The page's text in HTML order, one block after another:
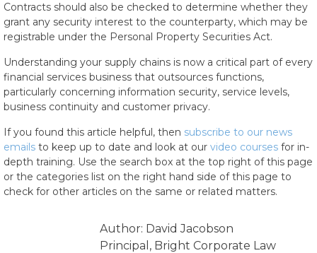
Contracts should also be checked to determine whether they
grant any security interest to the counterparty, which may be
registrable under the Personal Property Securities Act.
Understanding your supply chains is now a critical part of every
financial services business that outsources functions,
particularly concerning information security, service levels,
business continuity and customer privacy.
If you found this article helpful, then subscribe to our news
emails to keep up to date and look at our video courses for in-
depth training. Use the search box at the top right of this page
or the categories list on the right hand side of this page to
check for other articles on the same or related matters.
Author: David Jacobson
Principal, Bright Corporate Law